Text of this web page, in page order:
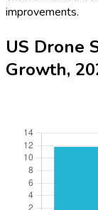
improvements.
US Drone
Growth,